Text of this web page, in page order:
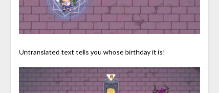
Untranslated text tells you whose birthday it is!